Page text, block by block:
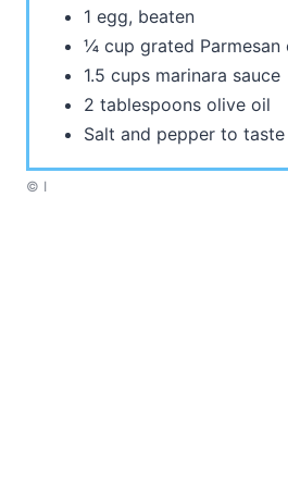
1 egg, beaten
¼ cup grated Parmesan
1.5 cups marinara sauce
2 tablespoons olive oil
Salt and pepper to taste
© I